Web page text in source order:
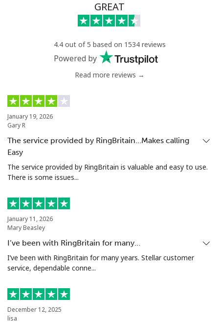
GREAT
4.4 out of 5 based on 1534 reviews
Powered by
Read more reviews →
January 19, 2026
Gary R
The service provided by RingBritain…Makes calling
Easy
The service provided by RingBritain is valuable and easy to use.
There is some issues...
January 11, 2026
Mary Beasley
I’ve been with RingBritain for many…
I’ve been with RingBritain for many years. Stellar customer
service, dependable conne...
December 12, 2025
lisa